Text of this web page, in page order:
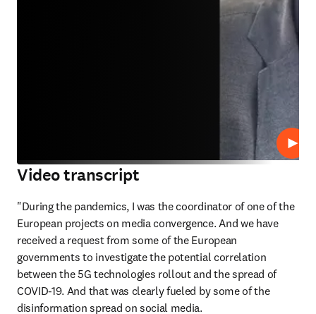
Video transcript
"During the pandemics, I was the coordinator of one of the
European projects on media convergence. And we have
received a request from some of the European
governments to investigate the potential correlation
between the 5G technologies rollout and the spread of
COVID-19. And that was clearly fueled by some of the
disinformation spread on social media.